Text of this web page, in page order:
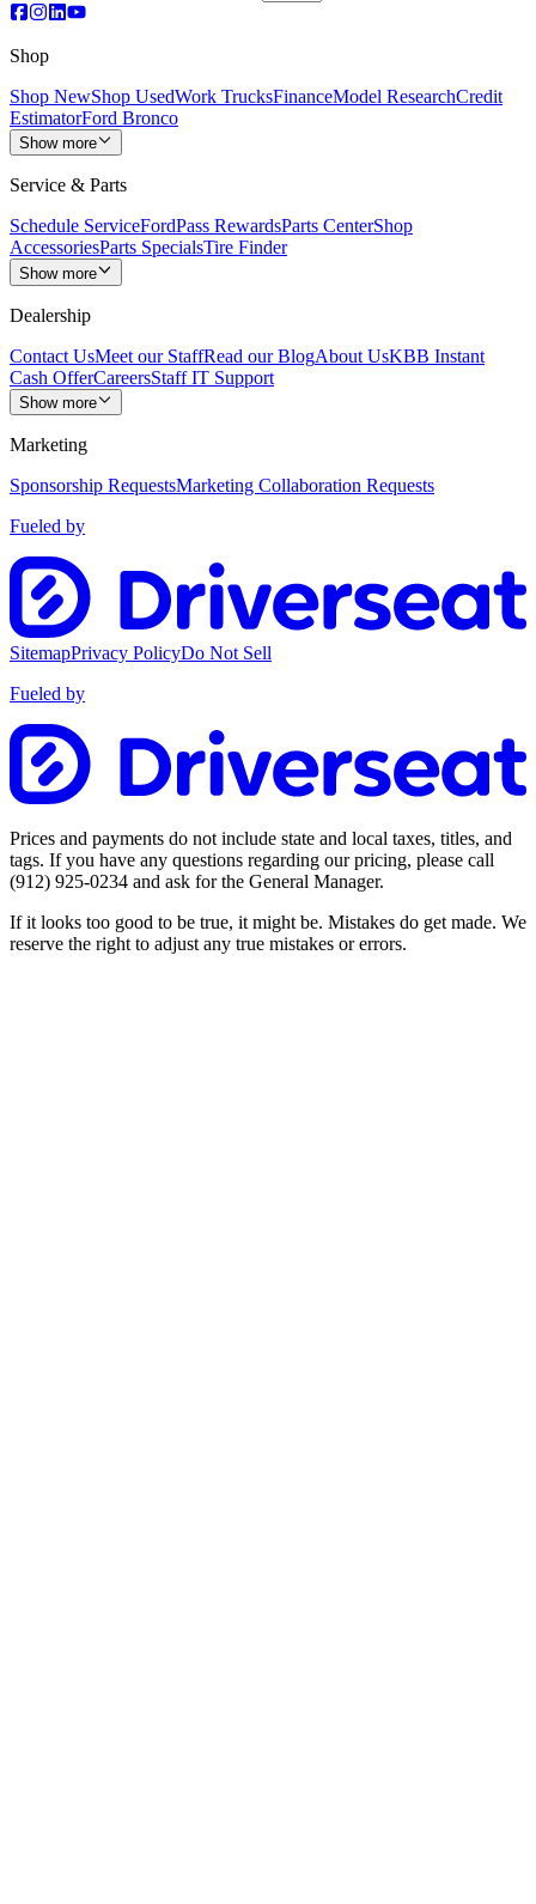
Shop
Shop NewShop UsedWork TrucksFinanceModel ResearchCredit
EstimatorFord Bronco
Show more
Service & Parts
Schedule ServiceFordPass RewardsParts CenterShop
AccessoriesParts SpecialsTire Finder
Show more
Dealership
Contact UsMeet our StaffRead our BlogAbout UsKBB Instant
Cash OfferCareersStaff IT Support
Show more
Marketing
Sponsorship RequestsMarketing Collaboration Requests
Fueled by
SitemapPrivacy PolicyDo Not Sell
Fueled by
Prices and payments do not include state and local taxes, titles, and
tags. If you have any questions regarding our pricing, please call
(912) 925-0234 and ask for the General Manager.
If it looks too good to be true, it might be. Mistakes do get made. We
reserve the right to adjust any true mistakes or errors.